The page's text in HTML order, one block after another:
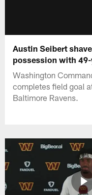
Austin Seibert
possession with 49-
Washington
completes field goal
Baltimore Ravens.